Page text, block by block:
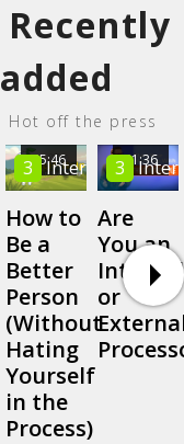
Recently
added
Hot off the press
05:46
3 Intermediate
How to
Be a
Better
Person
(Without
Hating
Yourself
in the
Process)
01:36
3
Are
You an
Internal
or